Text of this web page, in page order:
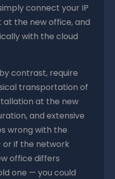
connect your IP
the new office, and
with the cloud
contrast, require
transportation of
at the new
and extensive
wrong with the
if the network
office differs
one — you could